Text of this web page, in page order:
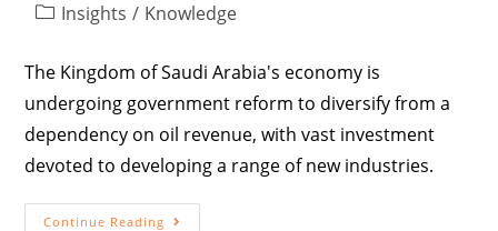
Insights / Knowledge
The Kingdom of Saudi Arabia's economy is
undergoing government reform to diversify from a
dependency on oil revenue, with vast investment
devoted to developing a range of new industries.
Continue Reading